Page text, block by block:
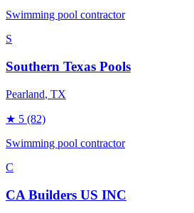
Swimming pool contractor
S
Southern Texas Pools
Pearland, TX
★ 5 (82)
Swimming pool contractor
C
CA Builders US INC